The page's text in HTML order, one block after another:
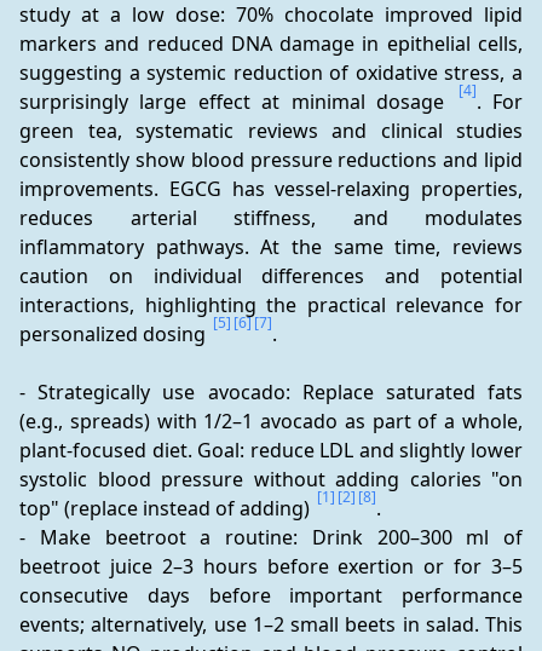
study at a low dose: 70% chocolate improved lipid
markers and reduced DNA damage in epithelial cells,
suggesting a systemic reduction of oxidative stress, a
surprisingly large effect at minimal dosage
[4]. For
green tea, systematic reviews and clinical studies
consistently show blood pressure reductions and lipid
improvements. EGCG has vessel-relaxing properties,
reduces arterial stiffness, and modulates
inflammatory pathways. At the same time, reviews
caution on individual differences and potential
interactions, highlighting the practical relevance for
personalized dosing [5] [6][7].
- Strategically use avocado: Replace saturated fats
(e.g., spreads) with 1/2–1 avocado as part of a whole,
plant-focused diet. Goal: reduce LDL and slightly lower
systolic blood pressure without adding calories "on
top" (replace instead of adding) [1] [2] [8].
- Make beetroot a routine: Drink 200–300 ml of
beetroot juice 2–3 hours before exertion or for 3–5
consecutive days before important performance
events; alternatively, use 1–2 small beets in salad. This